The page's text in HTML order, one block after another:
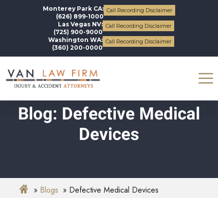
Monterey Park CA:
(626) 899-1000
Call Recording Disclaimer
Las Vegas NV:
(725) 900-9000
Call Recording Disclaimer
Washington WA:
(360) 200-0000
Call Recording Disclaimer
Blog: Defective Medical
Devices
Blogs Defective Medical Devices